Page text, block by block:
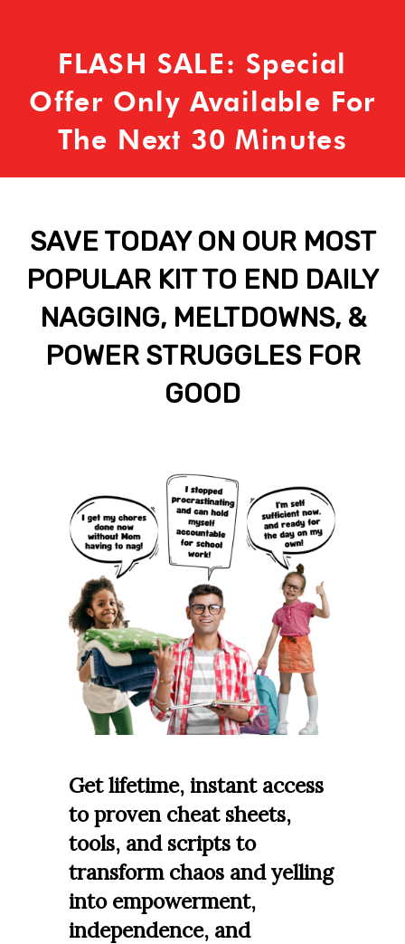
FLASH SALE: Special
Offer Only Available For
The Next 30 Minutes
SAVE TODAY ON OUR MOST
POPULAR KIT TO END DAILY
NAGGING, MELTDOWNS, &
POWER STRUGGLES FOR
GOOD
Get lifetime, instant access
to proven cheat sheets,
tools, and scripts to
transform chaos and yelling
into empowerment,
independence, and